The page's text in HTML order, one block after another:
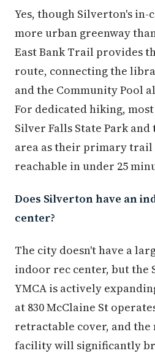
Yes, though Silverton's
more urban greenway
East Bank Trail provides
route, connecting the
and the Community Pool
For dedicated hiking,
Silver Falls State Park
area as their primary
reachable in under 25
Does Silverton have an
center?
The city doesn't have a
indoor rec center, but the
YMCA is actively
at 830 McClaine St
retractable cover, and the
facility will significantly